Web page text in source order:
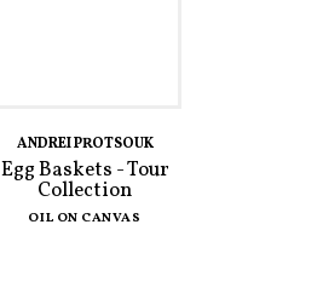
ANDREI PROTSOUK
Egg Baskets - Tour
Collection
OIL ON CANVAS